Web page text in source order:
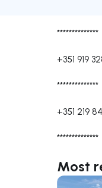
**************
+351 919
**************
+351 219
**************
Most